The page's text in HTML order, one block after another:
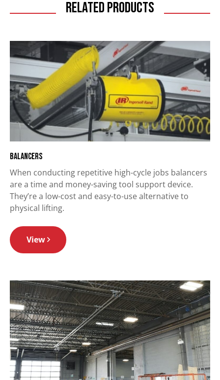
Related Products
Balancers
When conducting repetitive high-cycle jobs balancers
are a time and money-saving tool support device.
They’re a low-cost and easy-to-use alternative to
physical lifting.
View